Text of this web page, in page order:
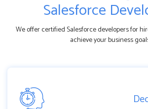
Salesforce
We offer certified Salesforce developers for
achieve your business